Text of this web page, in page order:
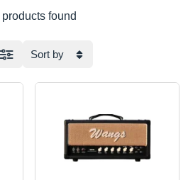
products found
Sort by